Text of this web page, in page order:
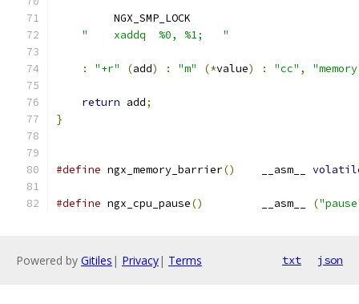
         NGX_SMP_LOCK
"    xaddq  %0, %1;   "
: "+r" (add) : "m" (*value) : "cc" ,
return add;
}
#define ngx_memory_barrier()
    __asm__
#define ngx_cpu_pause()
         __asm__
(
Powered by Gitiles | Privacy| Terms txt json